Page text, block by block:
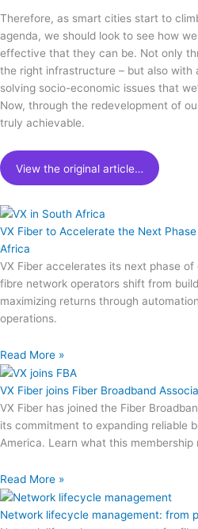
Therefore, as smart cities start to
agenda, we should look to see how
effective that they can be. Not only
the right infrastructure – but also with
solving socio-economic issues that
Now, through the redevelopment of
truly achievable.
View the original article…
VX Fiber to Accelerate the Next
Africa
VX Fiber accelerates its next phase
fibre network operators shift from
maximizing returns through
operations.
Read More »
VX Fiber joins Fiber Broadband
VX Fiber has joined the Fiber
its commitment to expanding reliable
America. Learn what this
Read More »
Network lifecycle management: from